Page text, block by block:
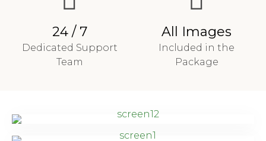
24 / 7
Dedicated Support
Team
All Images
Included in the
Package